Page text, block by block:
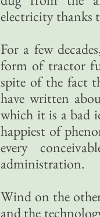
electricity thanks
For a few
form of tractor
spite of the fact
have written
which it is a bad
happiest of
every
administration.
Wind on the
and the